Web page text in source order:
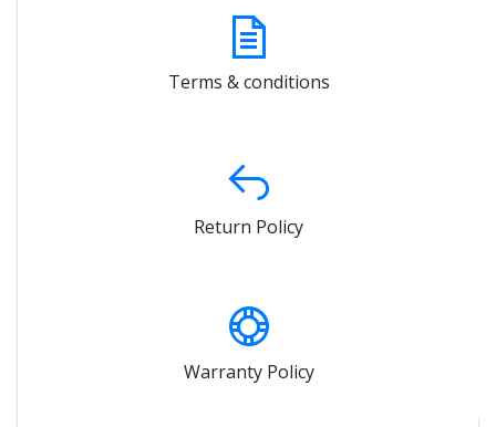
Terms & conditions
Return Policy
Warranty Policy